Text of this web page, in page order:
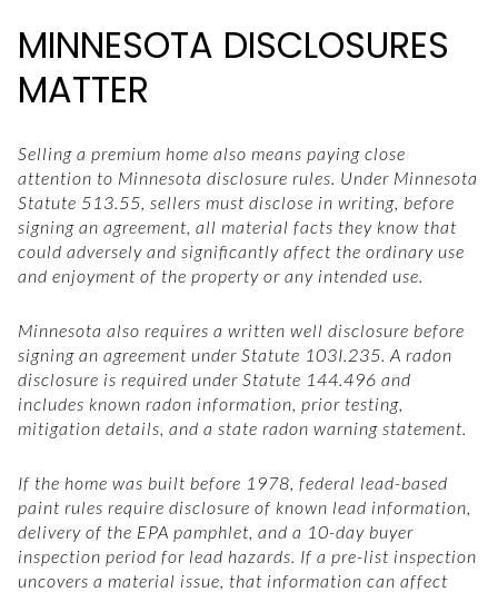
MINNESOTA DISCLOSURES
MATTER
Selling a premium home also means paying close
attention to Minnesota disclosure rules. Under Minnesota
Statute 513.55, sellers must disclose in writing, before
signing an agreement, all material facts they know that
could adversely and significantly affect the ordinary use
and enjoyment of the property or any intended use.
Minnesota also requires a written well disclosure before
signing an agreement under Statute 103I.235. A radon
disclosure is required under Statute 144.496 and
includes known radon information, prior testing,
mitigation details, and a state radon warning statement.
If the home was built before 1978, federal lead-based
paint rules require disclosure of known lead information,
delivery of the EPA pamphlet, and a 10-day buyer
inspection period for lead hazards. If a pre-list inspection
uncovers a material issue, that information can affect